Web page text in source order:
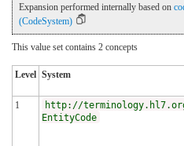
Expansion performed internally based on
(CodeSystem)
This value set contains 2 concepts
Level System
1
http://
EntityCode